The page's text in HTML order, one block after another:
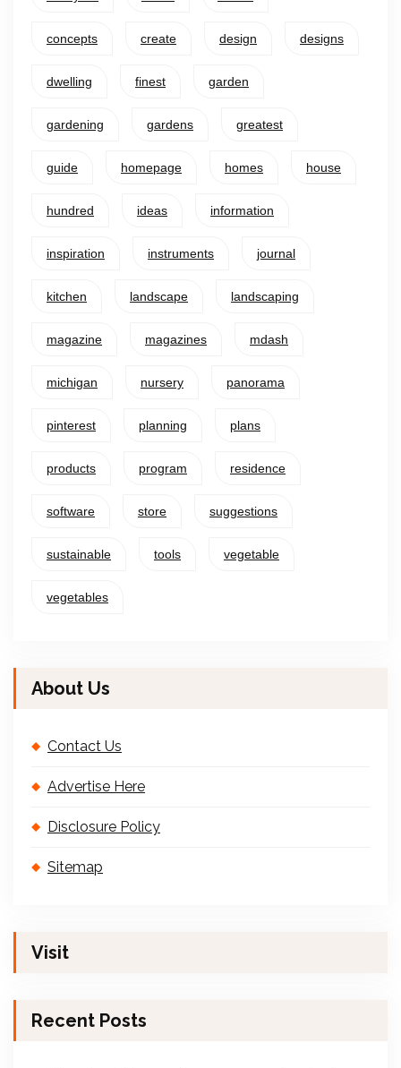
concepts create design designs
dwelling finest garden
gardening gardens greatest
guide homepage homes house
hundred ideas information
inspiration instruments journal
kitchen landscape landscaping
magazine magazines mdash
michigan nursery panorama
pinterest planning plans
products program residence
software store suggestions
sustainable tools vegetable
vegetables
About Us
Contact Us
Advertise Here
Disclosure Policy
Sitemap
Visit
Recent Posts